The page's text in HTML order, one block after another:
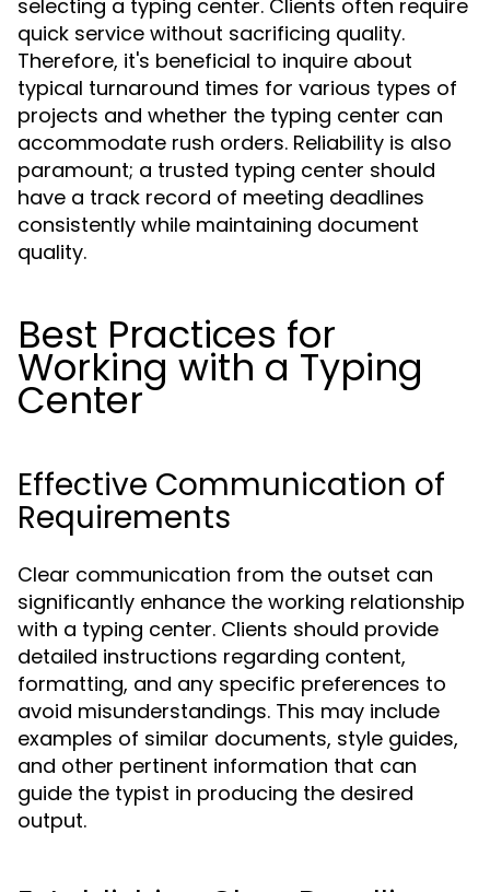
selecting a typing center. Clients often require
quick service without sacrificing quality.
Therefore, it's beneficial to inquire about
typical turnaround times for various types of
projects and whether the typing center can
accommodate rush orders. Reliability is also
paramount; a trusted typing center should
have a track record of meeting deadlines
consistently while maintaining document
quality.
Best Practices for
Working with a Typing
Center
Effective Communication of
Requirements
Clear communication from the outset can
significantly enhance the working relationship
with a typing center. Clients should provide
detailed instructions regarding content,
formatting, and any specific preferences to
avoid misunderstandings. This may include
examples of similar documents, style guides,
and other pertinent information that can
guide the typist in producing the desired
output.